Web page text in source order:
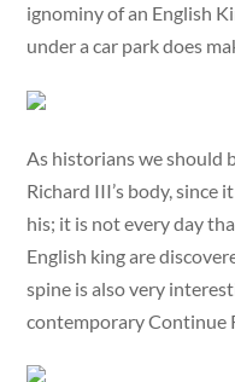
ignominy of an English
under a car park does
As historians we should
Richard III’s body, since
his; it is not every day
English king are
spine is also very
contemporary Continue